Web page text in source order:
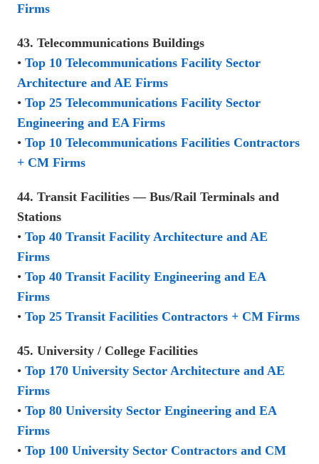
Firms
43. Telecommunications Buildings
• Top 10 Telecommunications Facility Sector
Architecture and AE Firms
• Top 25 Telecommunications Facility Sector
Engineering and EA Firms
• Top 10 Telecommunications Facilities Contractors
+ CM Firms
44. Transit Facilities — Bus/Rail Terminals and
Stations
• Top 40 Transit Facility Architecture and AE
Firms
• Top 40 Transit Facility Engineering and EA
Firms
• Top 25 Transit Facilities Contractors + CM Firms
45. University / College Facilities
• Top 170 University Sector Architecture and AE
Firms
• Top 80 University Sector Engineering and EA
Firms
• Top 100 University Sector Contractors and CM